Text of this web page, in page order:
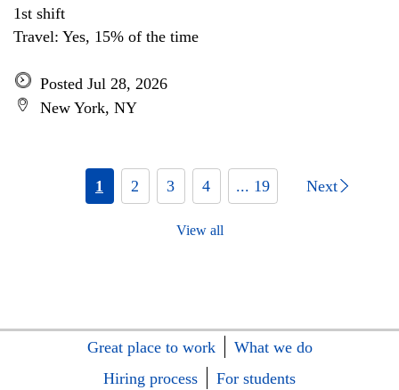
1st shift
Travel: Yes, 15% of the time
Posted Jul 28, 2026
New York, NY
1 2 3 4 ... 19 Next
View all
Great place to work
What we do
Hiring process
For students